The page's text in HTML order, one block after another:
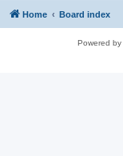
Home Board index
Powered by